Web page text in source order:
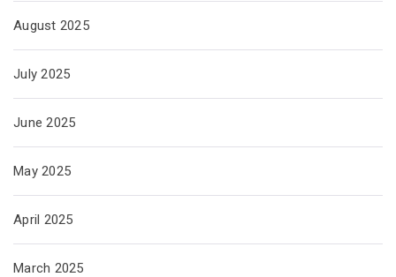
August 2025
July 2025
June 2025
May 2025
April 2025
March 2025